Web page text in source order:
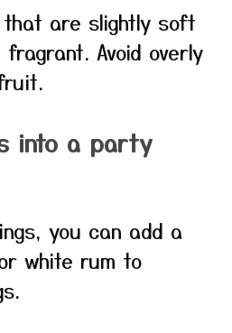
that are slightly soft
Avoid overly
into a party
you can add a
white rum to